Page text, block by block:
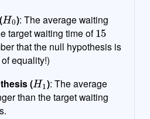
): The average waiting
target waiting time of
15
that the null hypothesis is
equality!)
( ): The average
than the target waiting